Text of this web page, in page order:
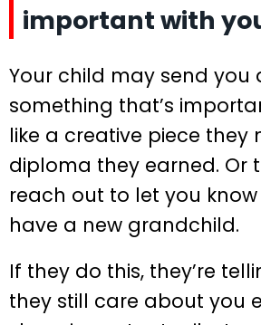
important with
Your child may send you
something that’s
like a creative piece they
diploma they earned. Or
reach out to let you
have a new grandchild.
If they do this, they’re
they still care about you